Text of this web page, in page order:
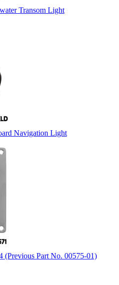
Transom Light
Navigation Light
(Previous Part No. 00575-01)